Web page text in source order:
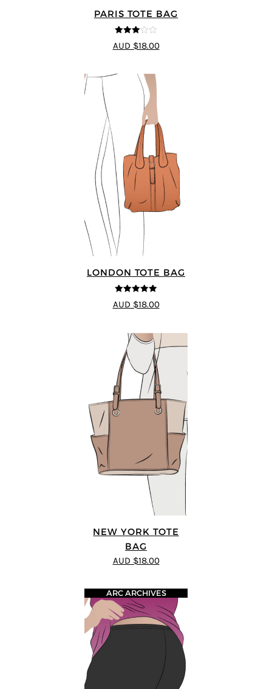
PARIS TOTE BAG
3 out of
5
AUD $18.00
LONDON TOTE BAG
5out of 5
AUD $18.00
NEW YORK TOTE
BAG
AUD $18.00
ARC ARCHIVES